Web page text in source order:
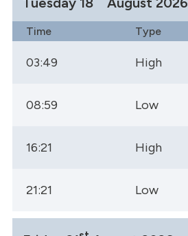
Time Type
03:49 High
08:59 Low
16:21 High
21:21 Low